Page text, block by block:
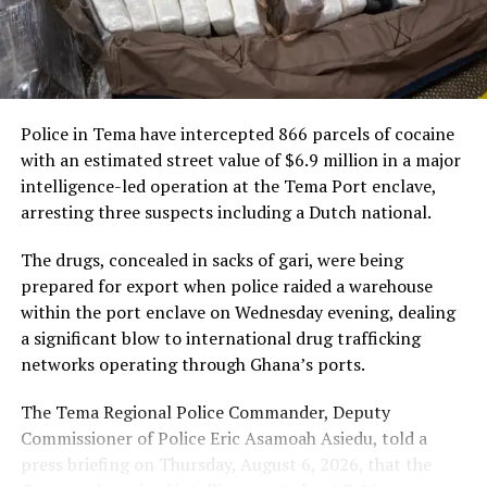
nearly $3 trillion. Including the Caribbean would create
new opportunities for businesses and investors on both
sides of the Atlantic, allowing goods to move freely
without tariffs.
“Including the Caribbean in
the AfCFTA will allow goods
to move between Africa and
the Caribbean duty-free
and tariff-free,” President
Mahama stated.
How the AfCFTA Works
President Mahama explained that the AfCFTA operates
“This framework spans
passenger services, cargo
and loyalty, and it will
connect Ghanaian
travellers and businesses
to Abu Dhabi and to our
network across the world’s
fastest-growing markets.
We are here to grow with
Ghana,” Mr De said.
The partnership comes as Ghana and the UAE draw
closer, with growing trade, investment and government
Police in Tema have intercepted 866 parcels of cocaine
with an estimated street value of $6.9 million in a major
intelligence-led operation at the Tema Port enclave,
arresting three suspects including a Dutch national.
The drugs, concealed in sacks of gari, were being
prepared for export when police raided a warehouse
within the port enclave on Wednesday evening, dealing
a significant blow to international drug trafficking
networks operating through Ghana’s ports.
The Tema Regional Police Commander, Deputy
Commissioner of Police Eric Asamoah Asiedu, told a
press briefing on Thursday, August 6, 2026, that the